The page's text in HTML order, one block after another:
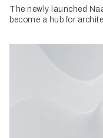
The newly launched
become a hub for